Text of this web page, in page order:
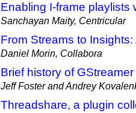
Enabling I-frame playlists
Sanchayan Maity, Centricular
From Streams to
Daniel Morin, Collabora
Brief history of
Jeff Foster and Andrey
Threadshare, a plugin